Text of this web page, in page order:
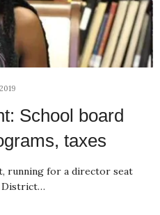
School board
taxes
running for a director seat
District…